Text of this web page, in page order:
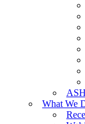
What We